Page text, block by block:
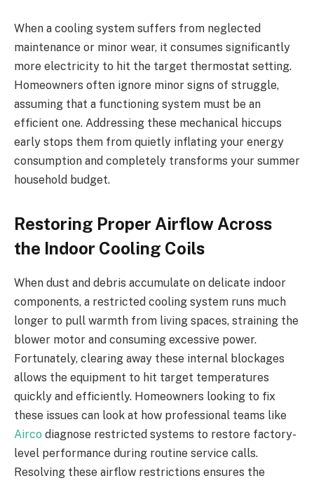
When a cooling system suffers from neglected
maintenance or minor wear, it consumes significantly
more electricity to hit the target thermostat setting.
Homeowners often ignore minor signs of struggle,
assuming that a functioning system must be an
efficient one. Addressing these mechanical hiccups
early stops them from quietly inflating your energy
consumption and completely transforms your summer
household budget.
Restoring Proper Airflow Across
the Indoor Cooling Coils
When dust and debris accumulate on delicate indoor
components, a restricted cooling system runs much
longer to pull warmth from living spaces, straining the
blower motor and consuming excessive power.
Fortunately, clearing away these internal blockages
allows the equipment to hit target temperatures
quickly and efficiently. Homeowners looking to fix
these issues can look at how professional teams like
Airco diagnose restricted systems to restore factory-
level performance during routine service calls.
Resolving these airflow restrictions ensures the